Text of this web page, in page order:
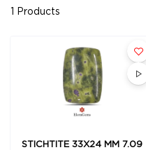
1 Products
STICHTITE 33X24 MM 7.09